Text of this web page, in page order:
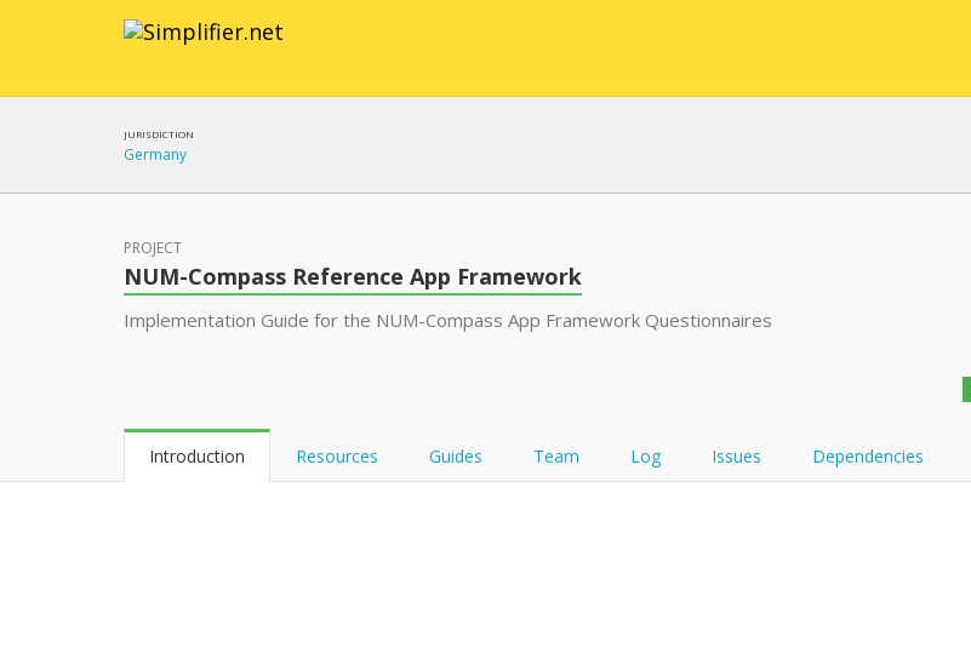
JURISDICTION
Germany
FHIR
PROJECT
NUM-Compass Reference App Framework
Implementation Guide for the NUM-Compass App Framework Questionnaires
Introduction Resources Guides Team Log Issues Dependencies